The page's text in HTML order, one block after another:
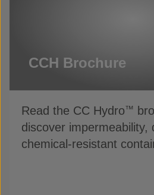
CCH Brochure
Read the CC Hydro™
discover impermeability,
chemical-resistant